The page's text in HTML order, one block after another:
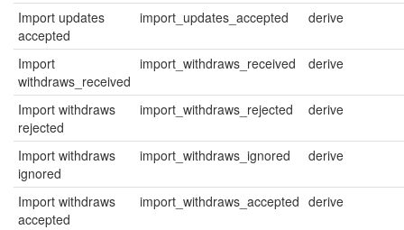
Import updates
accepted
import_updates_accepted derive
Import
withdraws_received
import_withdraws_received derive
Import withdraws
rejected
import_withdraws_rejected derive
Import withdraws
ignored
import_withdraws_ignored derive
Import withdraws
accepted
import_withdraws_accepted derive